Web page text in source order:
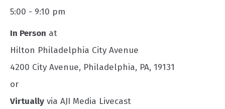
5:00 - 9:10 pm
In Person at
Hilton Philadelphia City Avenue
4200 City Avenue, Philadelphia, PA, 19131
or
Virtually via AJI Media Livecast